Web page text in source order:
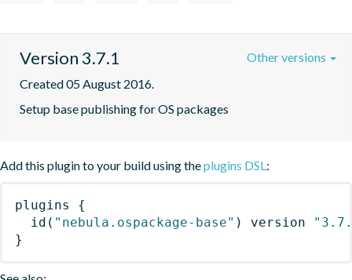
Version 3.7.1
Created 05 August 2016.
Setup base publishing for OS packages
Other versions
Add this plugin to your build using theplugins DSL:
plugins
{
id ( "nebula.ospackage-base" ) version
}